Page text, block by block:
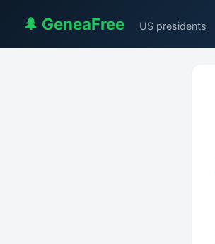
🌲 GeneaFree US presidents